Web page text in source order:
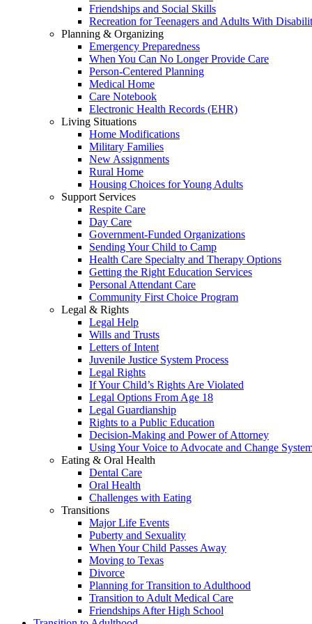
Friendships and Social Skills
Recreation for Teenagers and Adults With
Planning & Organizing
Emergency Preparedness
When You Can No Longer Provide Care
Person-Centered Planning
Medical Home
Care Notebook
Electronic Health Records (EHR)
Living Situations
Home Modifications
Military Families
New Assignments
Rural Home
Housing Choices for Young Adults
Support Services
Respite Care
Day Care
Government-Funded Organizations
Sending Your Child to Camp
Health Care Specialty and Therapy Options
Getting the Right Education Services
Personal Attendant Care
Community First Choice Program
Legal & Rights
Legal Help
Wills and Trusts
Letters of Intent
Juvenile Justice System Process
Legal Rights
If Your Child’s Rights Are Violated
Legal Options From Age 18
Legal Guardianship
Rights to a Public Education
Decision-Making and Power of Attorney
Using Your Voice to Advocate and Change
Eating & Oral Health
Dental Care
Oral Health
Challenges with Eating
Transitions
Major Life Events
Puberty and Sexuality
When Your Child Passes Away
Moving to Texas
Divorce
Planning for Transition to Adulthood
Transition to Adult Medical Care
Friendships After High School